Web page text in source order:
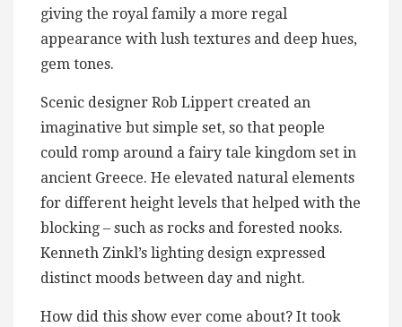
giving the royal family a more regal
appearance with lush textures and deep hues,
gem tones.
Scenic designer Rob Lippert created an
imaginative but simple set, so that people
could romp around a fairy tale kingdom set in
ancient Greece. He elevated natural elements
for different height levels that helped with the
blocking – such as rocks and forested nooks.
Kenneth Zinkl’s lighting design expressed
distinct moods between day and night.
How did this show ever come about? It took